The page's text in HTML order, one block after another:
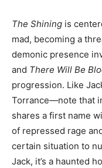
The Shining is
mad, becoming a
demonic presence
and There Will Be
progression. Like
Torrance—note that
shares a first name
of repressed rage
certain situation to
Jack, it’s a haunted